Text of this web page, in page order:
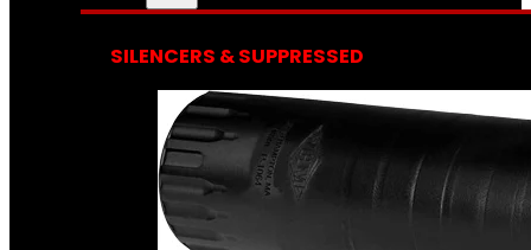
SILENCERS & SUPPRESSED